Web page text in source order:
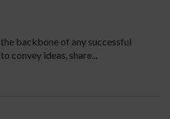
backbone of any successful
convey ideas, share...